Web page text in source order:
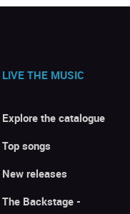
LIVE THE MUSIC
Explore the catalogue
Top songs
New releases
The Backstage -